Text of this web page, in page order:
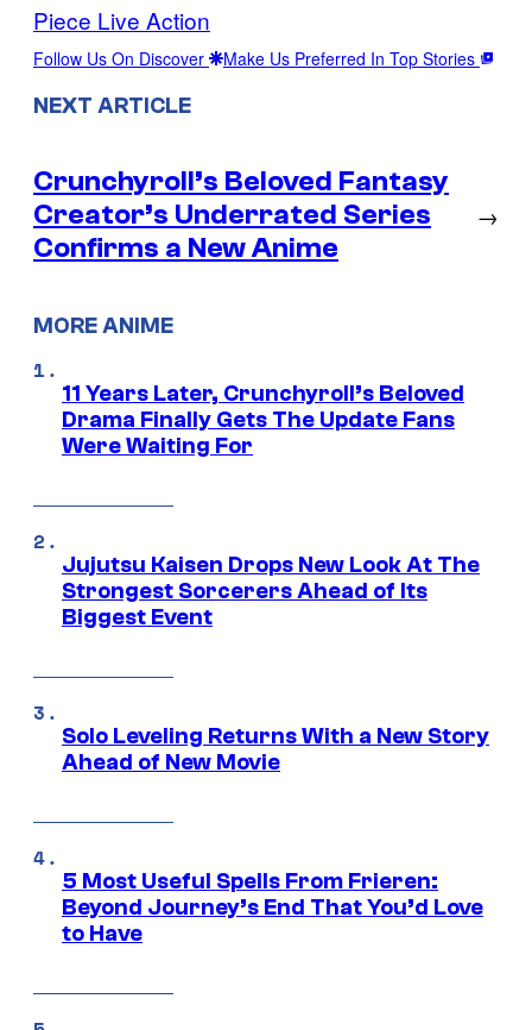
Piece Live Action
Follow Us On Discover Make Us Preferred In Top Stories
NEXT ARTICLE
Crunchyroll’s Beloved Fantasy
Creator’s Underrated Series
Confirms a New Anime
→
MORE ANIME
11 Years Later, Crunchyroll’s Beloved
Drama Finally Gets The Update Fans
Were Waiting For
Jujutsu Kaisen Drops New Look At The
Strongest Sorcerers Ahead of Its
Biggest Event
Solo Leveling Returns With a New Story
Ahead of New Movie
5 Most Useful Spells From Frieren:
Beyond Journey’s End That You’d Love
to Have